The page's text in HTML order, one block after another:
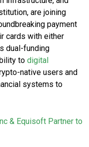
are joining
payment
cards with either
dual-funding
to digital
native users and
systems to
& Equisoft Partner to